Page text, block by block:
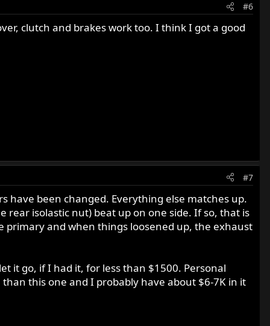
#6
clutch and brakes work too. I think I got a good
#7
have been changed. Everything else matches up.
isolastic nut) beat up on one side. If so, that is
primary and when things loosened up, the exhaust
it go, if I had it, for less than $1500. Personal
this one and I probably have about $6-7K in it